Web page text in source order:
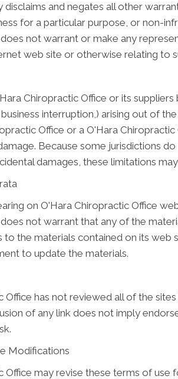
disclaims and negates all other
for a particular purpose, or non-
not warrant or make any
web site or otherwise relating to
Chiropractic Office or its
interruption,) arising out of
Office or a O'Hara
Because some jurisdictions
damages, these limitations
on O'Hara Chiropractic Office
not warrant that any of the
to the materials contained on its
to update the materials.
Office has not reviewed all of the
of any link does not imply
Modifications
Office may revise these terms of